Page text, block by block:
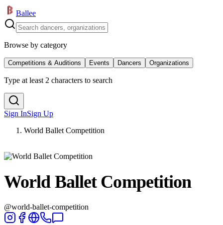
Ballee
Browse by category
Competitions & Auditions Events Dancers Organizations
Type at least 2 characters to search
Sign InSign Up
World Ballet Competition
World Ballet Competition
@world-ballet-competition